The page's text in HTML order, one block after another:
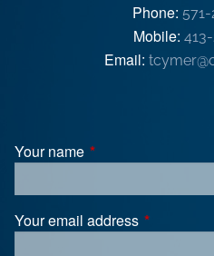
Phone:
Mobile:
Email:
Your name This field is required.
Your email address This field